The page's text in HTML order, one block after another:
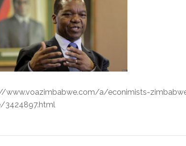
www.voazimbabwe.com/a/econimists-
3424897.html